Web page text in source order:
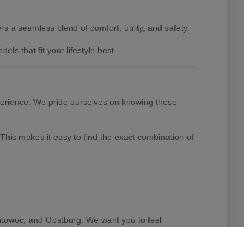
a seamless blend of comfort, utility, and safety.
that fit your lifestyle best.
We pride ourselves on knowing these
makes it easy to find the exact combination of
and Oostburg. We want you to feel